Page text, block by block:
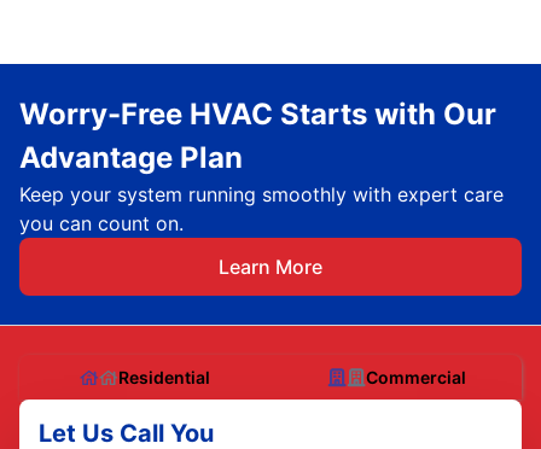
Worry-Free HVAC Starts with Our
Advantage Plan
Keep your system running smoothly with expert care
you can count on.
Learn More
Residential Commercial
Let Us Call You